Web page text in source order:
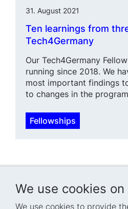
We use cookies
We use cookies to provide
31. August 2021
Ten learnings from
Tech4Germany
Our Tech4Germany
running since 2018. We
most important findings
to changes in the
Fellowships